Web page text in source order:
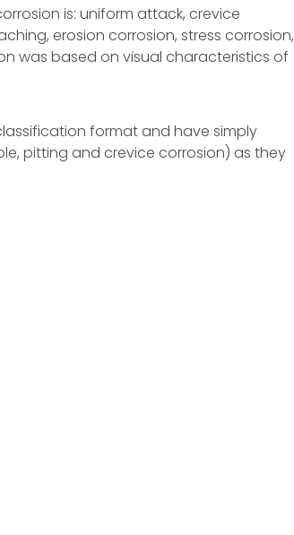
is: uniform attack, crevice
erosion corrosion, stress corrosion,
was based on visual characteristics of
format and have simply
pitting and crevice corrosion) as they